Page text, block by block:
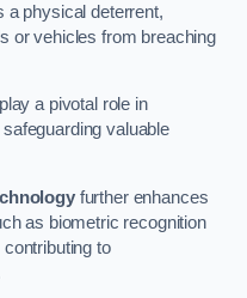
a physical deterrent,
or vehicles from breaching
a pivotal role in
valuable
further enhances
as biometric recognition
to